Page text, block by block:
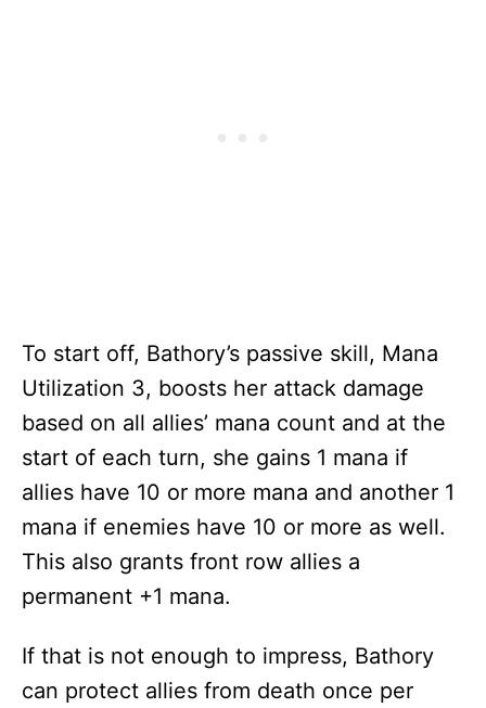
To start off, Bathory’s passive skill, Mana
Utilization 3, boosts her attack damage
based on all allies’ mana count and at the
start of each turn, she gains 1 mana if
allies have 10 or more mana and another 1
mana if enemies have 10 or more as well.
This also grants front row allies a
permanent +1 mana.
If that is not enough to impress, Bathory
can protect allies from death once per